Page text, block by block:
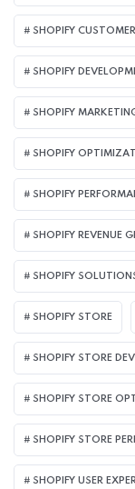
SHOPIFY
SHOPIFY
SHOPIFY
SHOPIFY
SHOPIFY
SHOPIFY REVENUE
SHOPIFY
SHOPIFY STORE
SHOPIFY STORE
SHOPIFY STORE
SHOPIFY STORE
SHOPIFY USER